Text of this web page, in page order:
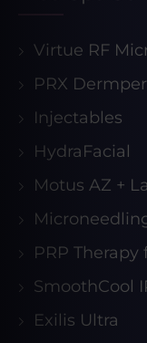
Virtue RF
PRX
Injectables
HydraFacial
Motus AZ +
PRP
SmoothCool
Exilis Ultra